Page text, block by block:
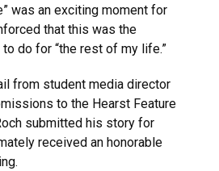
was an exciting moment for
that this was the
do for “the rest of my life.”
from student media director
to the Hearst Feature
submitted his story for
received an honorable